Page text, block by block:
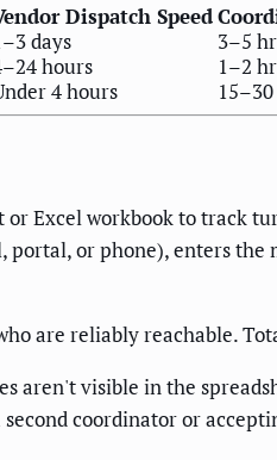
Dispatch Speed
days 3–5
hours 1–2
4 hours
Excel workbook to track
or phone), enters the
are reliably reachable.
aren't visible in the
coordinator or